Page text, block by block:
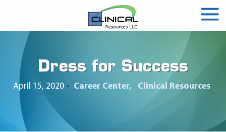
Dress for Success
April 15, 2020 • Career Center Clinical Resources